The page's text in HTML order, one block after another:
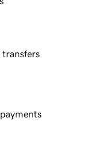
transfers